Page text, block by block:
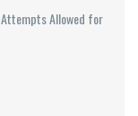
Allowed for